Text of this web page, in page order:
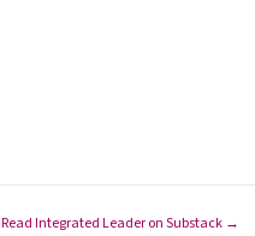
Read Integrated Leader on Substack →